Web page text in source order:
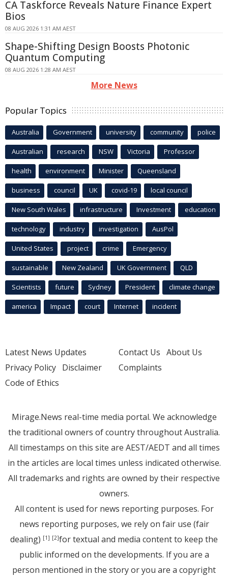
CA Taskforce Reveals Nature Finance Expert
Bios
08 AUG 2026 1:31 AM AEST
Shape-Shifting Design Boosts Photonic
Quantum Computing
08 AUG 2026 1:28 AM AEST
More News
Popular Topics
Australia Government university community police
Australian research NSW Victoria Professor
health environment Minister Queensland
business council UK covid-19 local council
New South Wales infrastructure Investment education
technology industry investigation AusPol
United States project crime Emergency
sustainable New Zealand UK Government QLD
Scientists future Sydney President climate change
america Impact court Internet incident
Latest News Updates
Privacy Policy Disclaimer
Code of Ethics
Contact Us About Us
Complaints
Mirage.News real-time media portal. We acknowledge
the traditional owners of country throughout Australia.
All timestamps on this site are AEST/AEDT and all times
in the articles are local times unless indicated otherwise.
All trademarks and rights are owned by their respective
owners.
All content is used for news reporting purposes. For
news reporting purposes, we rely on fair use (fair
dealing) [1] [2]for textual and media content to keep the
public informed on the developments. If you are a
person mentioned in the story or you are a copyright